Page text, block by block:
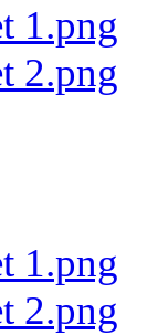
1.png
2.png
1.png
2.png